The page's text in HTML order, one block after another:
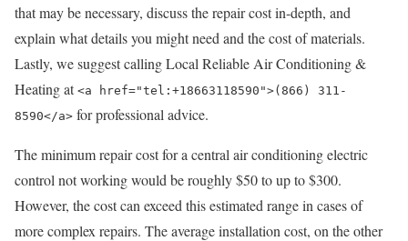
that may be necessary, discuss the repair cost in-depth, and
explain what details you might need and the cost of materials.
Lastly, we suggest calling Local Reliable Air Conditioning &
Heating at <a href="tel:+18663118590">(866) 311-
8590</a> for professional advice.
The minimum repair cost for a central air conditioning electric
control not working would be roughly $50 to up to $300.
However, the cost can exceed this estimated range in cases of
more complex repairs. The average installation cost, on the other